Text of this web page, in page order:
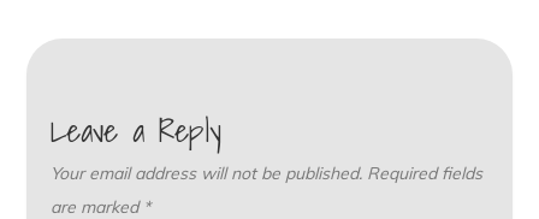
Leave a Reply
Your email address will not be published. Required fields
are marked *